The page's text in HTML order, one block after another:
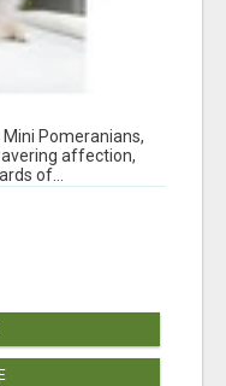
Pomeranians,
affection,
of...